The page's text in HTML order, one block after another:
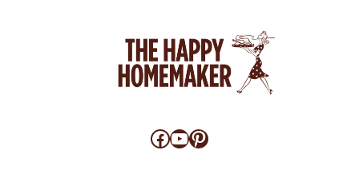
Facebook YouTube Pinterest